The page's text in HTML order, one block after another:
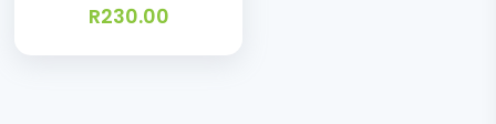
R230.00